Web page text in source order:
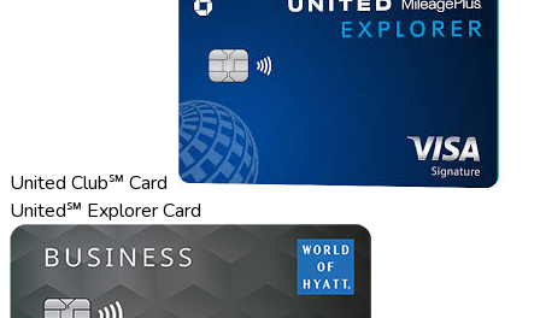
United Club℠ Card
United℠ Explorer Card